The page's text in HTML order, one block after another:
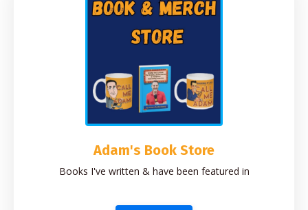
Adam's Book Store
Books I've written & have been featured in